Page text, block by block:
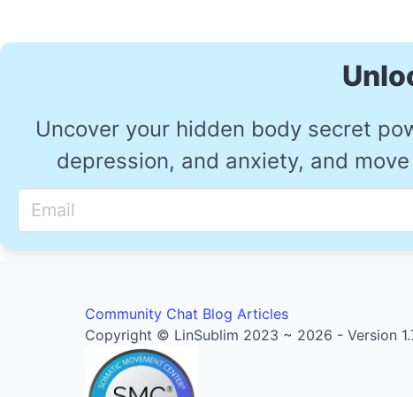
Uncover your hidden body secret
depression, and anxiety, and
Community Chat Blog Articles
Copyright © LinSublim 2023 ~ 2026 - Version